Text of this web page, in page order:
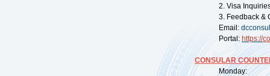
2. Visa
3. Feedback &
Email:
Portal: https://
CONSULAR
Monday: